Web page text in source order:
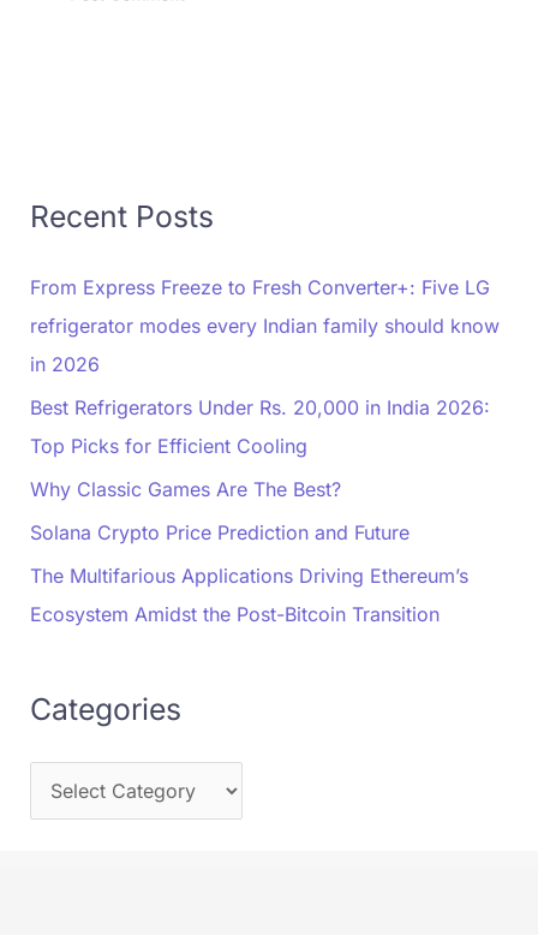
Recent Posts
From Express Freeze to Fresh Converter+: Five LG
refrigerator modes every Indian family should know
in 2026
Best Refrigerators Under Rs. 20,000 in India 2026:
Top Picks for Efficient Cooling
Why Classic Games Are The Best?
Solana Crypto Price Prediction and Future
The Multifarious Applications Driving Ethereum’s
Ecosystem Amidst the Post-Bitcoin Transition
Categories